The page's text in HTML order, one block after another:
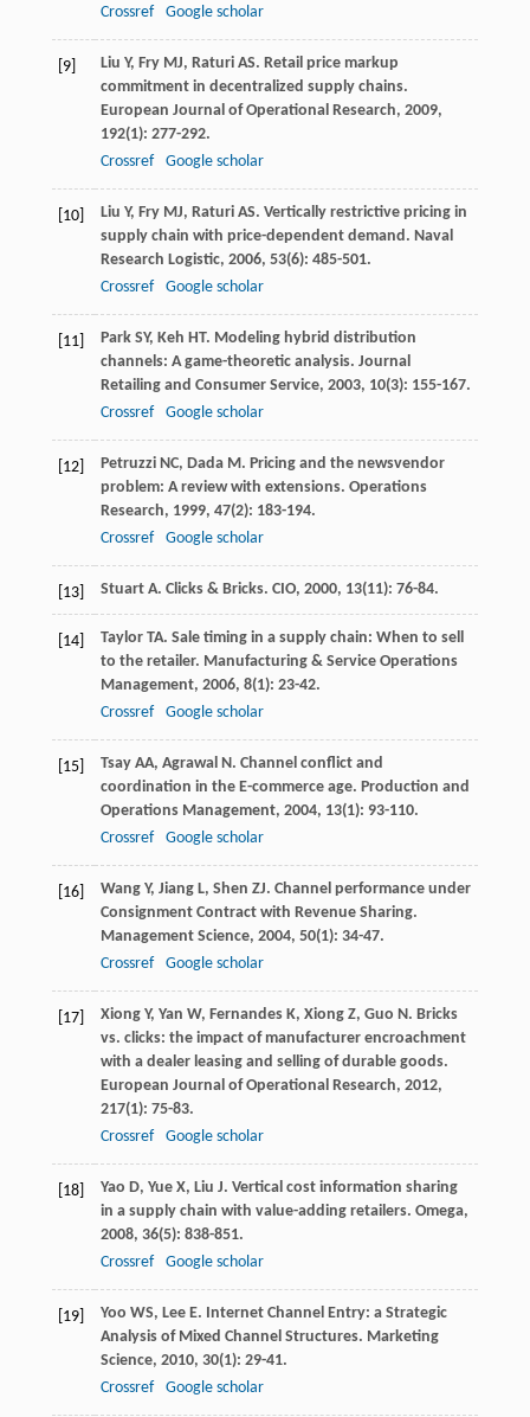
Crossref
Google scholar
[9] Liu Y, Fry MJ, Raturi AS. Retail price markup
commitment in decentralized supply chains.
European Journal of Operational Research, 2009,
192(1): 277-292.
Crossref
Google scholar
[10] Liu Y, Fry MJ, Raturi AS. Vertically restrictive pricing in
supply chain with price-dependent demand. Naval
Research Logistic, 2006, 53(6): 485-501.
Crossref
Google scholar
[11] Park SY, Keh HT. Modeling hybrid distribution
channels: A game-theoretic analysis. Journal
Retailing and Consumer Service, 2003, 10(3): 155-167.
Crossref
Google scholar
[12] Petruzzi NC, Dada M. Pricing and the newsvendor
problem: A review with extensions. Operations
Research, 1999, 47(2): 183-194.
Crossref
Google scholar
[13] Stuart A. Clicks & Bricks. CIO, 2000, 13(11): 76-84.
[14] Taylor TA. Sale timing in a supply chain: When to sell
to the retailer. Manufacturing & Service Operations
Management, 2006, 8(1): 23-42.
Crossref
Google scholar
[15] Tsay AA, Agrawal N. Channel conflict and
coordination in the E-commerce age. Production and
Operations Management, 2004, 13(1): 93-110.
Crossref
Google scholar
[16] Wang Y, Jiang L, Shen ZJ. Channel performance under
Consignment Contract with Revenue Sharing.
Management Science, 2004, 50(1): 34-47.
Crossref
Google scholar
[17] Xiong Y, Yan W, Fernandes K, Xiong Z, Guo N. Bricks
vs. clicks: the impact of manufacturer encroachment
with a dealer leasing and selling of durable goods.
European Journal of Operational Research, 2012,
217(1): 75-83.
Crossref
Google scholar
[18] Yao D, Yue X, Liu J. Vertical cost information sharing
in a supply chain with value-adding retailers. Omega,
2008, 36(5): 838-851.
Crossref
Google scholar
[19] Yoo WS, Lee E. Internet Channel Entry: a Strategic
Analysis of Mixed Channel Structures. Marketing
Science, 2010, 30(1): 29-41.
Crossref
Google scholar